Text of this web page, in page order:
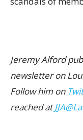
Jeremy Alford
newsletter on
Follow him on
reached at